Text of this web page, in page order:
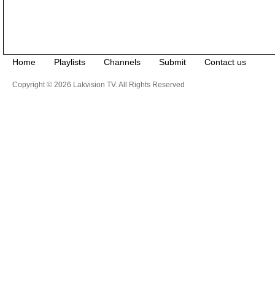
Home Playlists Channels Submit Contact us
Copyright © 2026 Lakvision TV. All Rights Reserved